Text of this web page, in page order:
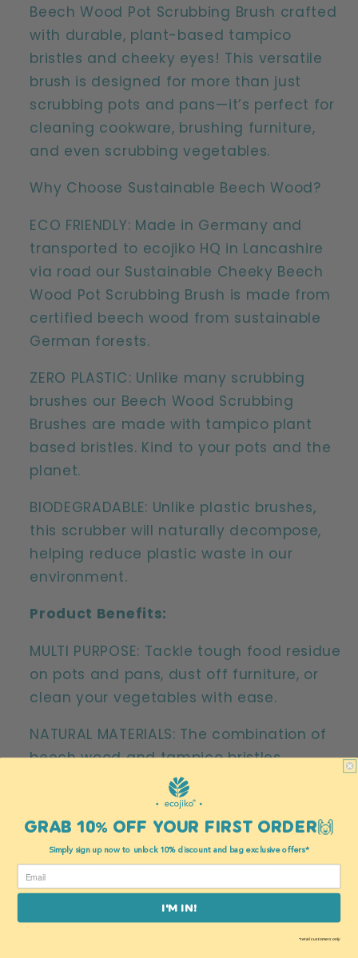
Wood
Free
Scrubbing
Brush
Wood
Free
Scrubbing
Brush
Beech Wood Pot Scrubbing Brush crafted
with durable, plant-based tampico
bristles and cheeky eyes! This versatile
brush is designed for more than just
scrubbing pots and pans—it’s perfect for
cleaning cookware, brushing furniture,
and even scrubbing vegetables.
Why Choose Sustainable Beech Wood?
ECO FRIENDLY: Made in Germany and
transported to ecojiko HQ in Lancashire
via road our Sustainable Cheeky Beech
Wood Pot Scrubbing Brush is made from
certified beech wood from sustainable
German forests.
ZERO PLASTIC: Unlike many scrubbing
brushes our Beech Wood Scrubbing
Brushes are made with tampico plant
based bristles. Kind to your pots and the
planet.
BIODEGRADABLE: Unlike plastic brushes,
this scrubber will naturally decompose,
helping reduce plastic waste in our
environment.
Product Benefits:
MULTI PURPOSE: Tackle tough food residue
on pots and pans, dust off furniture, or
clean your vegetables with ease.
NATURAL MATERIALS: The combination of
beech wood and tampico bristles
provides a sustainable solution that’s
gentle on the planet and tough on dirt.
ERGONOMIC DESIGN: The comfortable
handle ensures a secure grip, making
cleaning tasks easier and more efficient.
By choosing our Cheeky Pot Scrubbing
Brush, you're not only opting for a high-
GRAB 10% OFF YOUR FIRST ORDER🙌
Simply sign up now to unlock 10% discount and bag exclusive offers*
I'M IN!
*retail customers only